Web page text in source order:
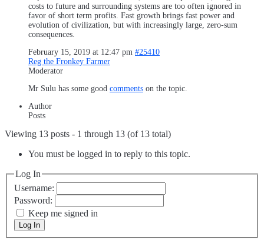
costs to future and surrounding systems are too often ignored in
favor of short term profits. Fast growth brings fast power and
evolution of civilization, but with increasingly large, zero-sum
consequences.
February 15, 2019 at 12:47 pm #25410
Reg the Fronkey Farmer
Moderator
Mr Sulu has some good comments on the topic.
Author
Posts
Viewing 13 posts - 1 through 13 (of 13 total)
You must be logged in to reply to this topic.
Log In
Username:
Password:
Keep me signed in
Log In